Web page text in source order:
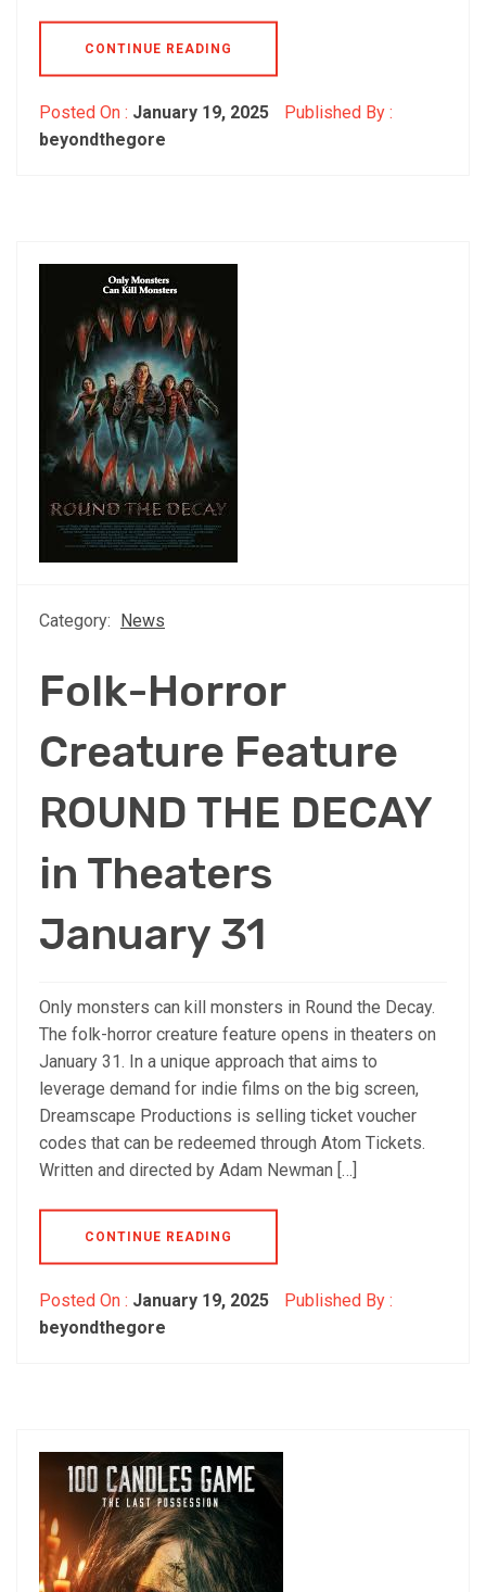
CONTINUE READING
Posted On : January 19, 2025
Published By :
beyondthegore
Category: News
Folk-Horror
Creature Feature
ROUND THE DECAY
in Theaters
January 31
Only monsters can kill monsters in Round the Decay.
The folk-horror creature feature opens in theaters on
January 31. In a unique approach that aims to
leverage demand for indie films on the big screen,
Dreamscape Productions is selling ticket voucher
codes that can be redeemed through Atom Tickets.
Written and directed by Adam Newman […]
CONTINUE READING
Posted On : January 19, 2025
Published By :
beyondthegore